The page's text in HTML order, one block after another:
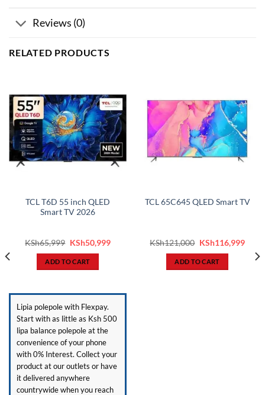
Reviews (0)
RELATED PRODUCTS
TCL T6D 55 inch QLED
Smart TV 2026
KSh65,999 Original
was:
KSh65,999.
KSh50,999Current
ADD TO CART
Lipia polepole with Flexpay.
Start with as little as Ksh 500
lipa balance polepole at the
convenience of your phone
with 0% Interest. Collect your
product at our outlets or have
it delivered anywhere
countrywide when you reach
TCL 65C645 QLED Smart TV
KSh121,000 Original
was:
KSh121,000.
KSh116,999
ADD TO CART